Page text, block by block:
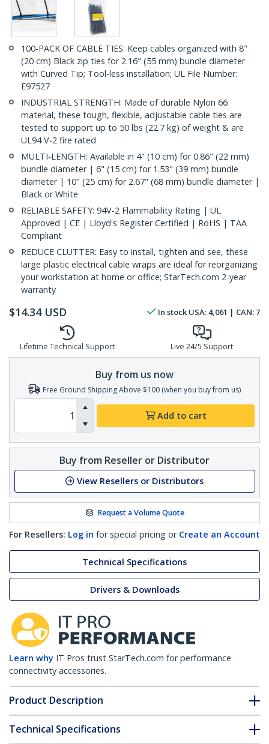
100-PACK OF CABLE TIES: Keep cables organized with 8"
(20 cm) Black zip ties for 2.16" (55 mm) bundle diameter
with Curved Tip; Tool-less installation; UL File Number:
E97527
INDUSTRIAL STRENGTH: Made of durable Nylon 66
material, these tough, flexible, adjustable cable ties are
tested to support up to 50 lbs (22.7 kg) of weight & are
UL94 V-2 fire rated
MULTI-LENGTH: Available in 4" (10 cm) for 0.86" (22 mm)
bundle diameter | 6" (15 cm) for 1.53" (39 mm) bundle
diameter | 10" (25 cm) for 2.67" (68 mm) bundle diameter |
Black or White
RELIABLE SAFETY: 94V-2 Flammability Rating | UL
Approved | CE | Lloyd's Register Certified | RoHS | TAA
Compliant
REDUCE CLUTTER: Easy to install, tighten and see, these
large plastic electrical cable wraps are ideal for reorganizing
your workstation at home or office; StarTech.com 2-year
warranty
$14.34 USD In stock USA: 4,061 | CAN: 7
Lifetime Technical Support Live 24/5 Support
Buy from us now
Free Ground Shipping Above $100 (when you buy from us)
Add to cart
Buy from Reseller or Distributor
View Resellers or Distributors
Request a Volume Quote
For Resellers: Log in for special pricing or Create an Account
Technical Specifications
Drivers & Downloads
Learn why IT Pros trust StarTech.com for performance
connectivity accessories.
Product Description
Technical Specifications